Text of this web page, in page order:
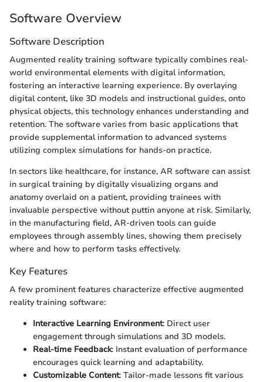
Software Overview
Software Description
Augmented reality training software typically combines real-
world environmental elements with digital information,
fostering an interactive learning experience. By overlaying
digital content, like 3D models and instructional guides, onto
physical objects, this technology enhances understanding and
retention. The software varies from basic applications that
provide supplemental information to advanced systems
utilizing complex simulations for hands-on practice.
In sectors like healthcare, for instance, AR software can assist
in surgical training by digitally visualizing organs and
anatomy overlaid on a patient, providing trainees with
invaluable perspective without puttin anyone at risk. Similarly,
in the manufacturing field, AR-driven tools can guide
employees through assembly lines, showing them precisely
where and how to perform tasks effectively.
Key Features
A few prominent features characterize effective augmented
reality training software:
Interactive Learning Environment: Direct user
engagement through simulations and 3D models.
Real-time Feedback: Instant evaluation of performance
encourages quick learning and adaptability.
Customizable Content: Tailor-made lessons fit various